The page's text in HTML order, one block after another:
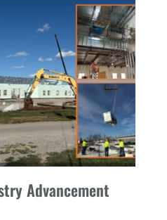
Advancement